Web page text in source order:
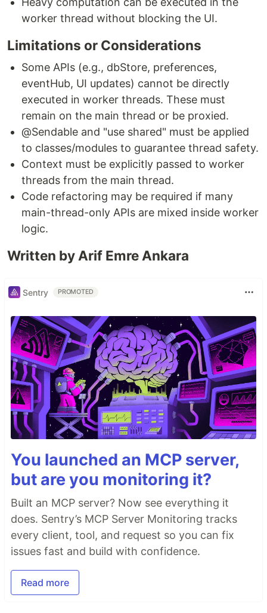
worker thread without blocking the UI.
Limitations or Considerations
Some APIs (e.g., dbStore, preferences,
eventHub, UI updates) cannot be directly
executed in worker threads. These must
remain on the main thread or be proxied.
@Sendable and "use shared" must be applied
to classes/modules to guarantee thread safety.
Context must be explicitly passed to worker
threads from the main thread.
Code refactoring may be required if many
main-thread-only APIs are mixed inside worker
logic.
Written by Arif Emre Ankara
Sentry PROMOTED
You launched an MCP server,
but are you monitoring it?
Built an MCP server? Now see everything it
does. Sentry’s MCP Server Monitoring tracks
every client, tool, and request so you can fix
issues fast and build with confidence.
Read more